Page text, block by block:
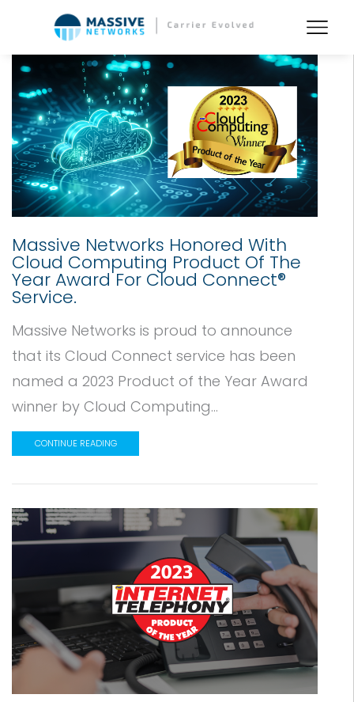
Massive Networks Honored With
Cloud Computing Product Of The
Year Award For Cloud Connect®
Service.
Massive Networks is proud to announce
that its Cloud Connect service has been
named a 2023 Product of the Year Award
winner by Cloud Computing...
CONTINUE READING